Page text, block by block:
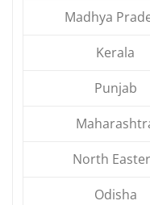
Madhya
Kerala
Punjab
North
Odisha